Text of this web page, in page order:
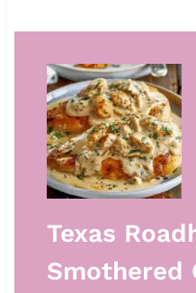
Texas
Smothered